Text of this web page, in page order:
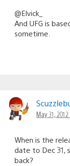
@Elvick_
And UFG is
sometime.
May 31,
When is the
date to Dec 31,
back?